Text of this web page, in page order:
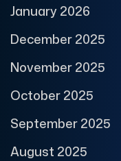
January 2026
December 2025
November 2025
October 2025
September 2025
August 2025